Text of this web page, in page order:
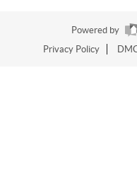
Powered by
Privacy Policy